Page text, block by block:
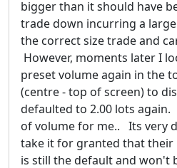
bigger than it should have
trade down incurring a
the correct size trade and
However, moments later I
preset volume again in the
(centre - top of screen) to
defaulted to 2.00 lots
of volume for me.. Its very
take it for granted that their
is still the default and won't